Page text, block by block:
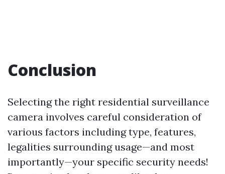
Conclusion
Selecting the right residential surveillance
camera involves careful consideration of
various factors including type, features,
legalities surrounding usage—and most
importantly—your specific security needs!